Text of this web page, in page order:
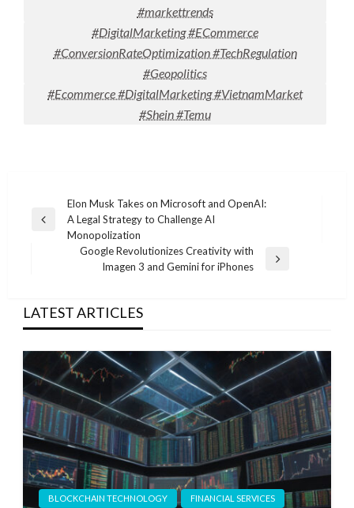
#markettrends
#DigitalMarketing #ECommerce
#ConversionRateOptimization #TechRegulation
#Geopolitics
#Ecommerce #DigitalMarketing #VietnamMarket
#Shein #Temu
navigation
Previous
Elon Musk Takes on Microsoft and OpenAI:
A Legal Strategy to Challenge AI
Monopolization
Google Revolutionizes Creativity with
Imagen 3 and Gemini for iPhones
LATEST ARTICLES
BLOCKCHAIN TECHNOLOGY FINANCIAL SERVICES